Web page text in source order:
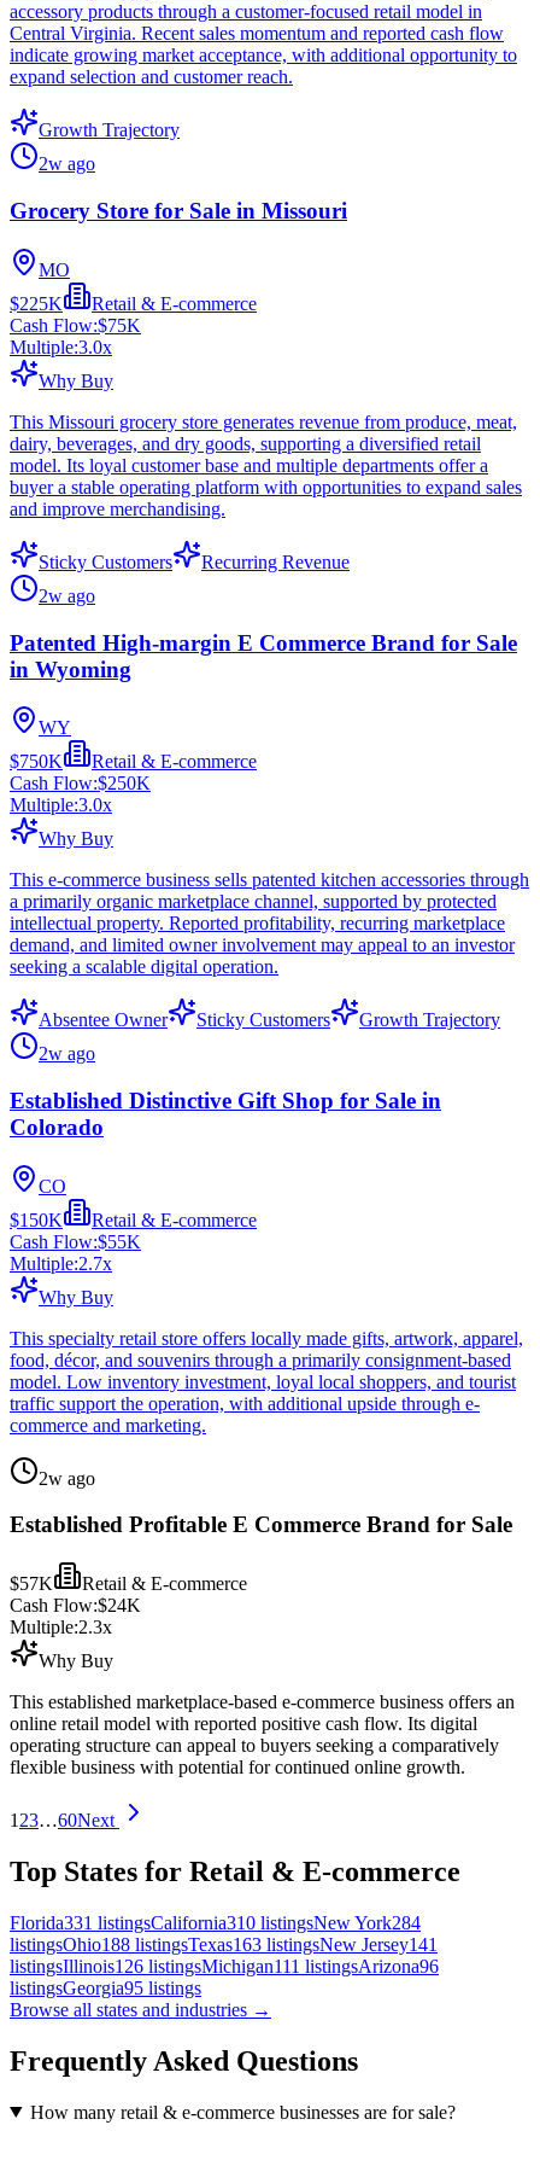
accessory products through a customer-focused retail model in
Central Virginia. Recent sales momentum and reported cash flow
indicate growing market acceptance, with additional opportunity to
expand selection and customer reach.
Growth Trajectory
2w ago
Grocery Store for Sale in Missouri
MO
$225K
Retail & E-commerce
Cash Flow:$75K
Multiple:3.0x
Why Buy
This Missouri grocery store generates revenue from produce, meat,
dairy, beverages, and dry goods, supporting a diversified retail
model. Its loyal customer base and multiple departments offer a
buyer a stable operating platform with opportunities to expand sales
and improve merchandising.
Sticky Customers
Recurring Revenue
2w ago
Patented High-margin E Commerce Brand for Sale
in Wyoming
WY
$750K
Retail & E-commerce
Cash Flow:$250K
Multiple:3.0x
Why Buy
This e-commerce business sells patented kitchen accessories through
a primarily organic marketplace channel, supported by protected
intellectual property. Reported profitability, recurring marketplace
demand, and limited owner involvement may appeal to an investor
seeking a scalable digital operation.
Absentee Owner Sticky Customers
Growth Trajectory
2w ago
Established Distinctive Gift Shop for Sale in
Colorado
CO
$150K
Retail & E-commerce
Cash Flow:$55K
Multiple:2.7x
Why Buy
This specialty retail store offers locally made gifts, artwork, apparel,
food, décor, and souvenirs through a primarily consignment-based
model. Low inventory investment, loyal local shoppers, and tourist
traffic support the operation, with additional upside through e-
commerce and marketing.
2w ago
Established Profitable E Commerce Brand for Sale
$57K
Retail & E-commerce
Cash Flow:$24K
Multiple:2.3x
Why Buy
This established marketplace-based e-commerce business offers an
online retail model with reported positive cash flow. Its digital
operating structure can appeal to buyers seeking a comparatively
flexible business with potential for continued online growth.
1 23…60Next
Top States for Retail & E-commerce
Florida331 listingsCalifornia310 listingsNew York284
listingsOhio188 listingsTexas163 listingsNew Jersey141
listingsIllinois126 listingsMichigan111 listingsArizona96
listingsGeorgia95 listings
Browse all states and industries →
Frequently Asked Questions
How many retail & e-commerce businesses are for sale?